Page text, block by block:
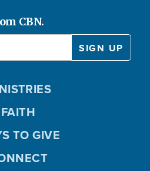
CBN.
FAITH
TO GIVE